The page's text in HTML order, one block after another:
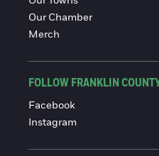
Our Chamber
Merch
FOLLOW FRANKLIN
Facebook
Instagram